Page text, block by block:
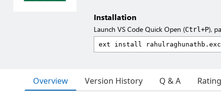
Installation
Launch VS Code Quick Open (Ctrl+P),
Overview Version History Q & A